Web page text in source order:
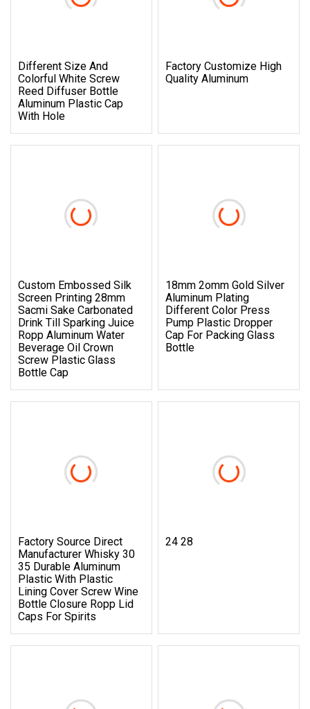
Different Size And
Colorful White Screw
Reed Diffuser Bottle
Aluminum Plastic Cap
With Hole
Factory Customize High
Quality Aluminum
Custom Embossed Silk
Screen Printing 28mm
Sacmi Sake Carbonated
Drink Till Sparking Juice
Ropp Aluminum Water
Beverage Oil Crown
Screw Plastic Glass
Bottle Cap
18mm 2omm Gold Silver
Aluminum Plating
Different Color Press
Pump Plastic Dropper
Cap For Packing Glass
Bottle
Factory Source Direct
Manufacturer Whisky 30
35 Durable Aluminum
Plastic With Plastic
Lining Cover Screw Wine
Bottle Closure Ropp Lid
Caps For Spirits
24 28